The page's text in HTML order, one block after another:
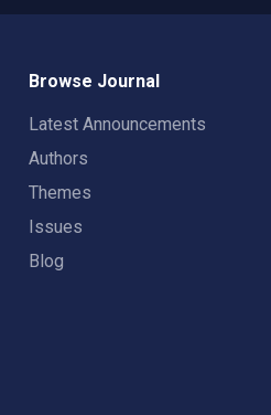
Browse Journal
Latest Announcements
Authors
Themes
Issues
Blog